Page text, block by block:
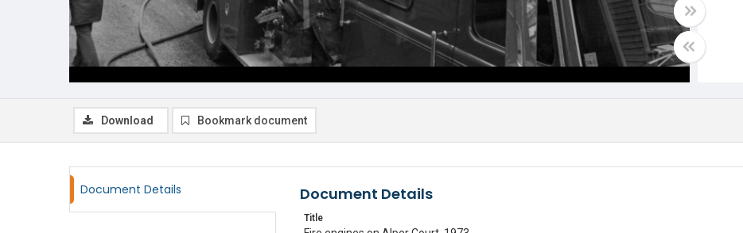
Download Bookmark document
Document Details Document Details
Title